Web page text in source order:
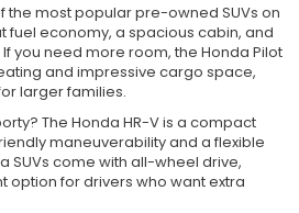
the most popular pre-owned SUVs on
fuel economy, a spacious cabin, and
you need more room, the Honda Pilot
and impressive cargo space,
larger families.
The Honda HR-V is a compact
maneuverability and a flexible
SUVs come with all-wheel drive,
option for drivers who want extra